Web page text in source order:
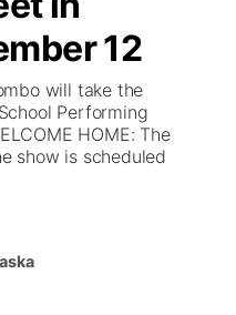
County Country
12
will take the
Performing
HOME: The
show is scheduled